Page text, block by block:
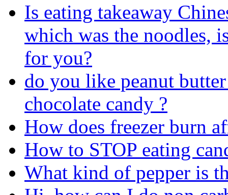
Is eating takeaway
which was the noodles,
for you?
do you like peanut
chocolate candy ?
How does freezer burn
How to STOP eating
What kind of pepper is